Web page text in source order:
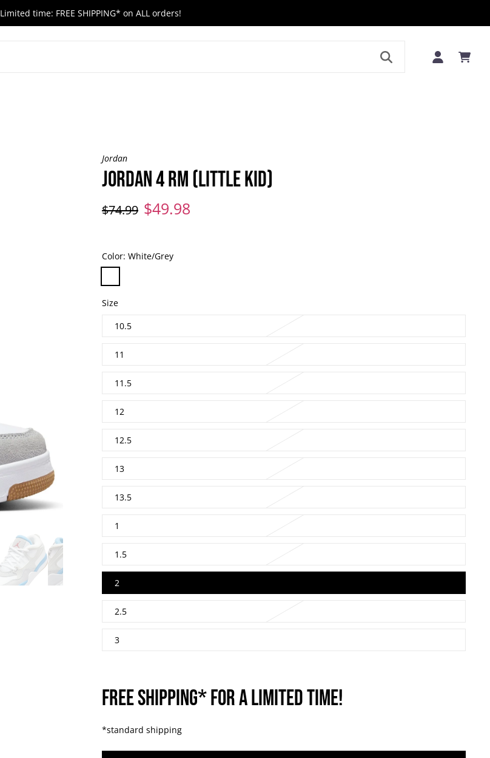
Limited time: FREE SHIPPING* on ALL orders!
Jordan
JORDAN 4 RM (LITTLE KID)
$74.99 $49.98
Color: White/Grey
Size
10.5
11
11.5
12
12.5
13
13.5
1
1.5
2
2.5
3
FREE SHIPPING* FOR A LIMITED TIME!
*standard shipping